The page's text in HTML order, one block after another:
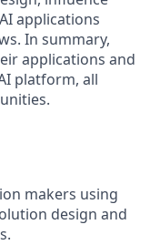
applications
In summary,
applications and
platform, all
makers using
design and